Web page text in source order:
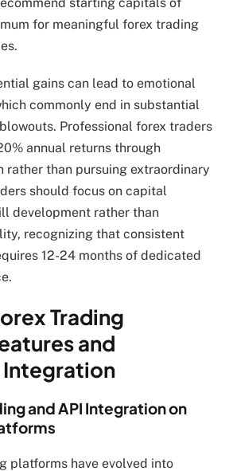
starting capitals of
for meaningful forex trading
gains can lead to emotional
commonly end in substantial
Professional forex traders
annual returns through
rather than pursuing extraordinary
should focus on capital
development rather than
recognizing that consistent
12-24 months of dedicated
Trading
and
and API Integration on
platforms have evolved into